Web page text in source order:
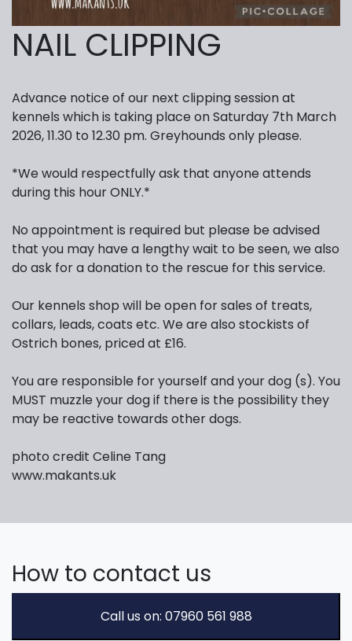
NAIL CLIPPING
Advance notice of our next clipping session at
kennels which is taking place on Saturday 7th March
2026, 11.30 to 12.30 pm. Greyhounds only please.
*We would respectfully ask that anyone attends
during this hour ONLY.*
No appointment is required but please be advised
that you may have a lengthy wait to be seen, we also
do ask for a donation to the rescue for this service.
Our kennels shop will be open for sales of treats,
collars, leads, coats etc. We are also stockists of
Ostrich bones, priced at £16.
You are responsible for yourself and your dog (s). You
MUST muzzle your dog if there is the possibility they
may be reactive towards other dogs.
photo credit Celine Tang
www.makants.uk
How to contact us
Call us on: 07960 561 988